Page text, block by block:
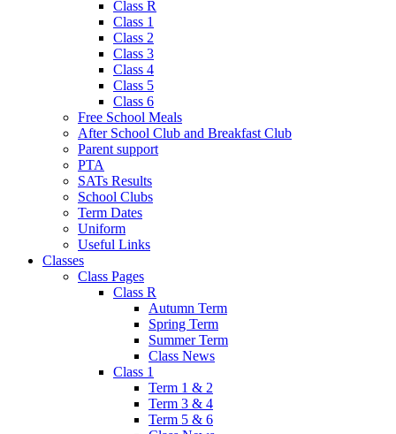
Class R
Class 1
Class 2
Class 3
Class 4
Class 5
Class 6
Free School Meals
After School Club and Breakfast Club
Parent support
PTA
SATs Results
School Clubs
Term Dates
Uniform
Useful Links
Classes
Class Pages
Class R
Autumn Term
Spring Term
Summer Term
Class News
Class 1
Term 1 & 2
Term 3 & 4
Term 5 & 6